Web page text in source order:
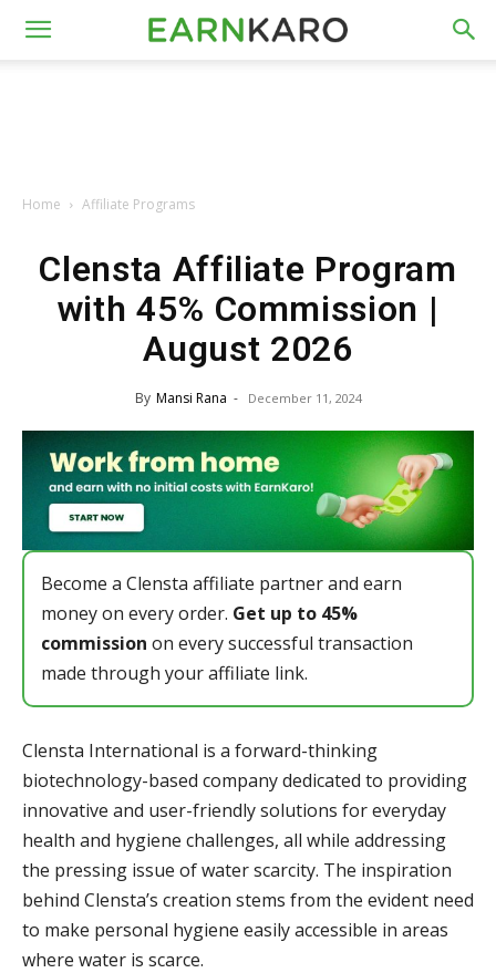
Home Affiliate Programs
Clensta Affiliate Program
with 45% Commission |
August 2026
By Mansi Rana - December 11, 2024
Become a Clensta affiliate partner and earn
money on every order. Get up to 45%
commission on every successful transaction
made through your affiliate link.
Clensta International is a forward-thinking
biotechnology-based company dedicated to providing
innovative and user-friendly solutions for everyday
health and hygiene challenges, all while addressing
the pressing issue of water scarcity. The inspiration
behind Clensta’s creation stems from the evident need
to make personal hygiene easily accessible in areas
where water is scarce.